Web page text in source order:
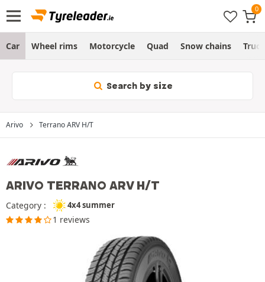
Car Wheel rims Motorcycle Quad Snow chains Truck
Search by size
Arivo Terrano ARV H/T
ARIVO TERRANO ARV H/T
Category : 4x4 summer
1 reviews